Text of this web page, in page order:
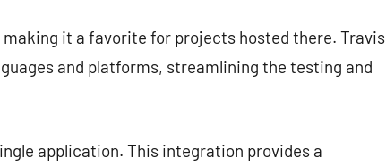
it a favorite for projects hosted there. Travis
and platforms, streamlining the testing and
application. This integration provides a